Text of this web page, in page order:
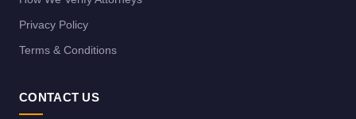
Privacy Policy
Terms & Conditions
CONTACT US